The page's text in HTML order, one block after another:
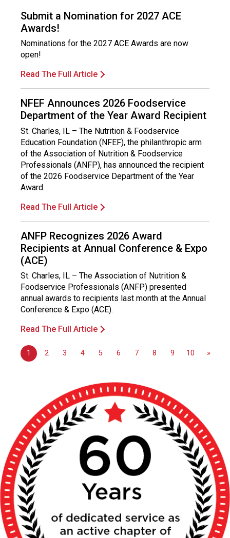
Submit a Nomination for 2027 ACE
Awards!
Nominations for the 2027 ACE Awards are now
open!
Read The Full Article
NFEF Announces 2026 Foodservice
Department of the Year Award Recipient
St. Charles, IL – The Nutrition & Foodservice
Education Foundation (NFEF), the philanthropic arm
of the Association of Nutrition & Foodservice
Professionals (ANFP), has announced the recipient
of the 2026 Foodservice Department of the Year
Award.
Read The Full Article
ANFP Recognizes 2026 Award
Recipients at Annual Conference & Expo
(ACE)
St. Charles, IL – The Association of Nutrition &
Foodservice Professionals (ANFP) presented
annual awards to recipients last month at the Annual
Conference & Expo (ACE).
Read The Full Article
1 2 3 4 5 6 7 8 9 10 »